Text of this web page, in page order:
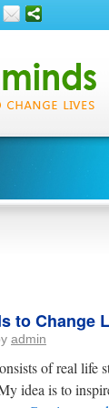
to Change
admin
of real life
idea is to